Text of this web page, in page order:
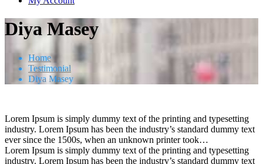
Diya Masey
Home
Testimonial
Diya Masey
Lorem Ipsum is simply dummy text of the printing and typesetting
industry. Lorem Ipsum has been the industry’s standard dummy text
ever since the 1500s, when an unknown printer took…
Lorem Ipsum is simply dummy text of the printing and typesetting
industry. Lorem Ipsum has been the industry’s standard dummy text